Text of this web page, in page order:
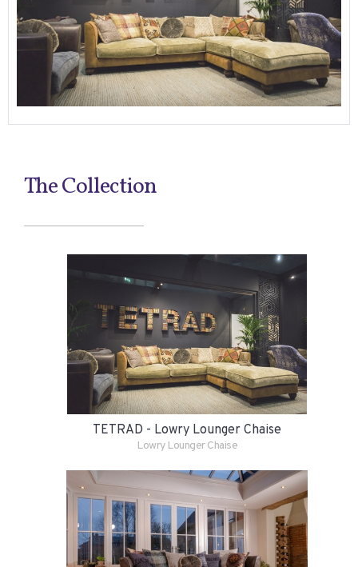
The Collection
TETRAD - Lowry Lounger Chaise
Lowry Lounger Chaise